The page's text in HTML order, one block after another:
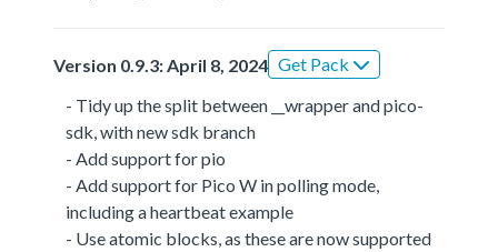
Version 0.9.3: April 8, 2024 Get Pack
- Tidy up the split between __wrapper and pico-
sdk, with new sdk branch
- Add support for pio
- Add support for Pico W in polling mode,
including a heartbeat example
- Use atomic blocks, as these are now supported